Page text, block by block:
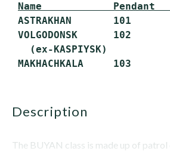
Name            Pendant
ASTRAKHAN       101
VOLGODONSK      102
   (ex-KASPIYSK)
description
The BUYAN class is made up of